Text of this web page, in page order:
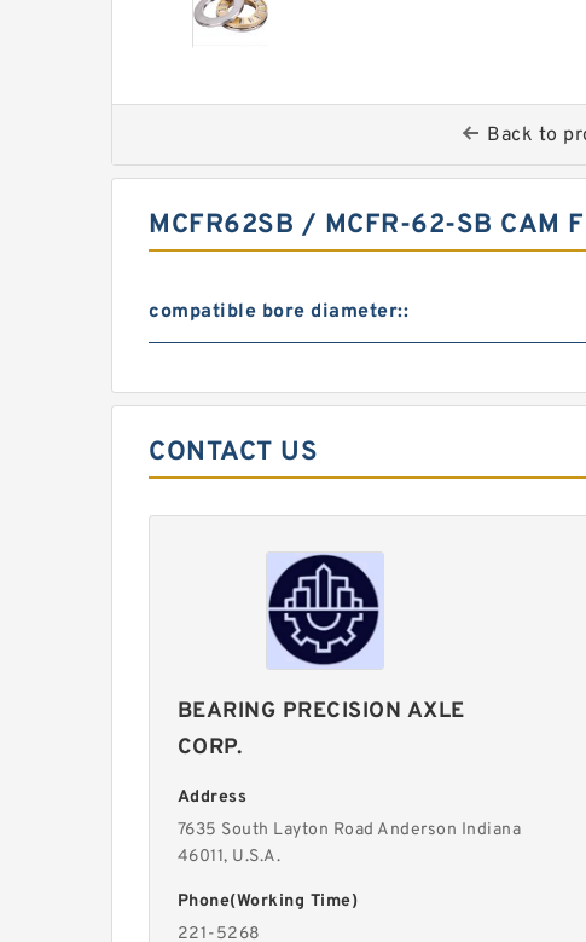
Back to
MCFR62SB / MCFR-62-SB CAM
compatible bore diameter::
CONTACT US
BEARING PRECISION AXLE
CORP.
Address
7635 South Layton Road Anderson Indiana
46011, U.S.A.
Phone(Working Time)
221-5268